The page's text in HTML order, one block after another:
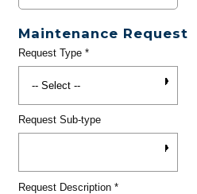
Maintenance Request
Request Type*
Request Sub-type
Request Description*